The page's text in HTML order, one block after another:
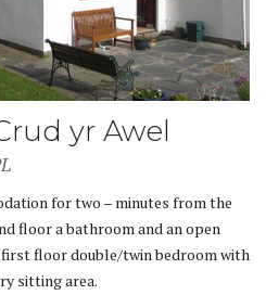
yr Awel
for two – minutes from the
floor a bathroom and an open
floor double/twin bedroom with
sitting area.